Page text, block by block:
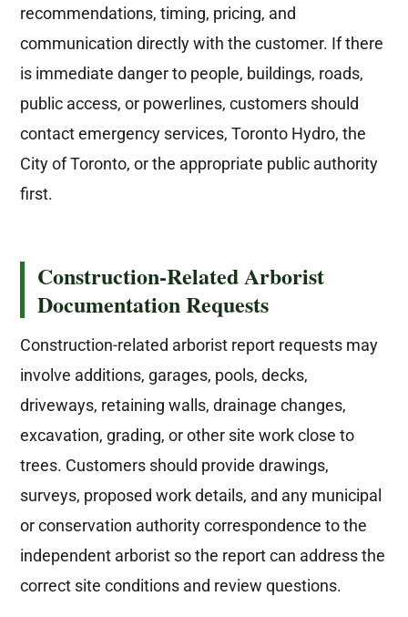
recommendations, timing, pricing, and
communication directly with the customer. If there
is immediate danger to people, buildings, roads,
public access, or powerlines, customers should
contact emergency services, Toronto Hydro, the
City of Toronto, or the appropriate public authority
first.
Construction-Related Arborist
Documentation Requests
Construction-related arborist report requests may
involve additions, garages, pools, decks,
driveways, retaining walls, drainage changes,
excavation, grading, or other site work close to
trees. Customers should provide drawings,
surveys, proposed work details, and any municipal
or conservation authority correspondence to the
independent arborist so the report can address the
correct site conditions and review questions.